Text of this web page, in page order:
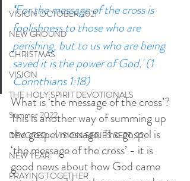
VISION OCTOBER 2021
NEW GROUND
CHRISTMAS
VISION
THE HOLY SPIRIT DEVOTIONALS
Summer 2022
DEVOTED - VISION SERIES SEPT. 22
NEW YEAR
PRAYING TOGETHER
‘For the message of the cross is
foolishness to those who are
perishing, but to us who are being
saved it is the power of God.' (1
Corinthians 1:18)
What is ‘the message of the cross’?
This is another way of summing up
the gospel message. The gospel is
‘the message of the cross’ - it is
good news about how God came